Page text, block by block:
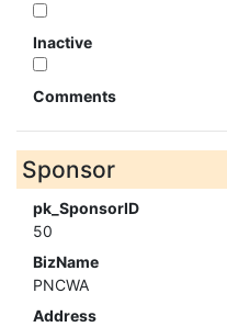
Inactive
Comments
Sponsor
pk_SponsorID
50
BizName
PNCWA
Address